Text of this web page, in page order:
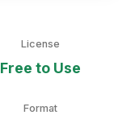
License
Free to Use
Format